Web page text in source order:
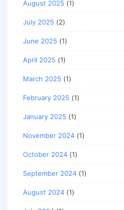
August 2025 (1)
July 2025 (2)
June 2025 (1)
April 2025 (1)
March 2025 (1)
February 2025 (1)
January 2025 (1)
November 2024 (1)
October 2024 (1)
September 2024 (1)
August 2024 (1)